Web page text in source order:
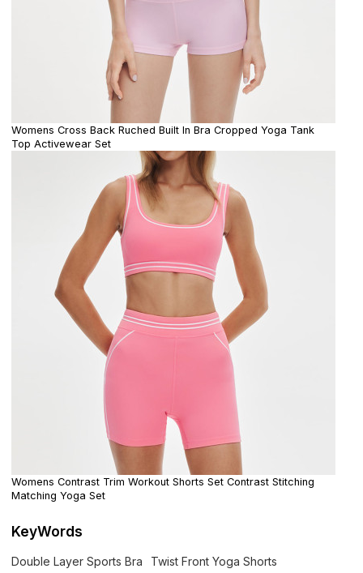
Womens Cross Back Ruched Built In Bra Cropped Yoga Tank
Top Activewear Set
Womens Contrast Trim Workout Shorts Set Contrast Stitching
Matching Yoga Set
KeyWords
Double Layer Sports Bra
Twist Front Yoga Shorts